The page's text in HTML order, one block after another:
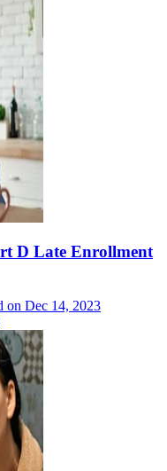
D Late Enrollment
on Dec 14, 2023